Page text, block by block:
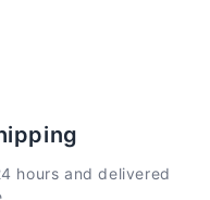
hours and delivered